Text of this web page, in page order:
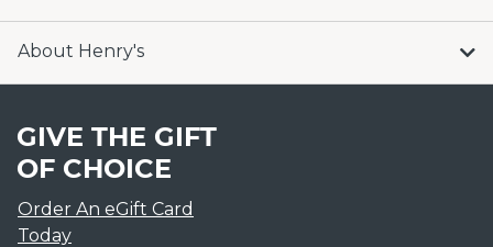
About Henry's
GIVE THE GIFT
OF CHOICE
Order An eGift Card
Today